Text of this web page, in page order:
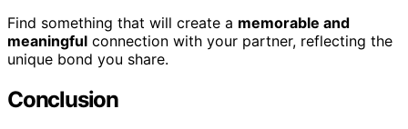
Find something that will create a memorable and
meaningful connection with your partner, reflecting the
unique bond you share.
Conclusion